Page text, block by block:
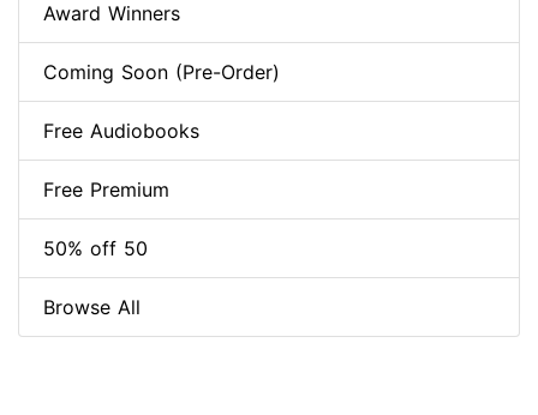
Award Winners
Coming Soon (Pre-Order)
Free Audiobooks
Free Premium
50% off 50
Browse All